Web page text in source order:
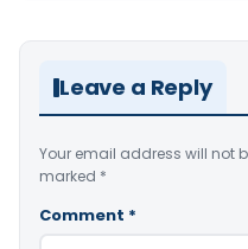
Leave a Reply
Your email address will not
marked *
Comment *